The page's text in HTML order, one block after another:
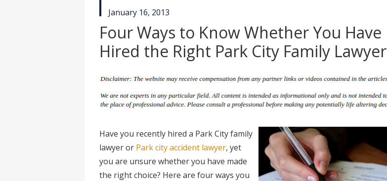
published
in
January 16, 2013
Four Ways to Know Whether You Have
Hired the Right Park City Family Lawyer
Have you recently hired a Park City family
lawyer or Park city accident lawyer, yet
you are unsure whether you have made
the right choice? Here are four ways you